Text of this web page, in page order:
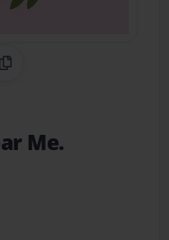
Copy Link
Me.